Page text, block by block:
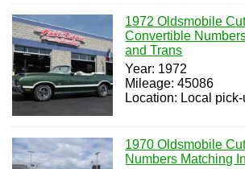
1972 Oldsmobile
Convertible
and Trans
Year: 1972
Mileage: 45086
Location: Local
1970 Oldsmobile
Numbers Matching